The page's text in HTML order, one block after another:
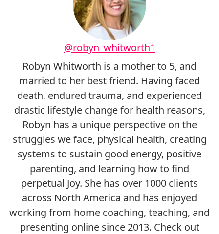
@robyn_whitworth1
Robyn Whitworth is a mother to 5, and
married to her best friend. Having faced
death, endured trauma, and experienced
drastic lifestyle change for health reasons,
Robyn has a unique perspective on the
struggles we face, physical health, creating
systems to sustain good energy, positive
parenting, and learning how to find
perpetual Joy. She has over 1000 clients
across North America and has enjoyed
working from home coaching, teaching, and
presenting online since 2013. Check out